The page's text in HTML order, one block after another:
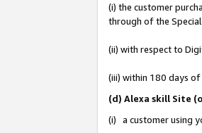
(i) the customer
through of the
(ii) with respect to
(iii) within 180 days
(d) Alexa skill Site
(i) a customer using